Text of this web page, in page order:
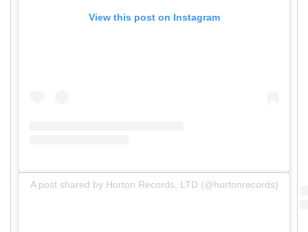
View this post on Instagram
A post shared by Horton Records, LTD (@hortonrecords)